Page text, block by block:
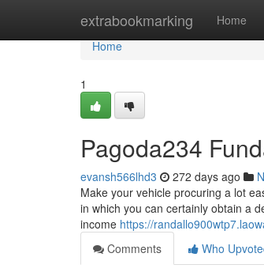
extrabookmarking Home
Home
Home
1
Pagoda234
evansh566lhd3 272 days ago
Make your vehicle procuring a lot
in which you can certainly obtain a
income https://
Comments
Who